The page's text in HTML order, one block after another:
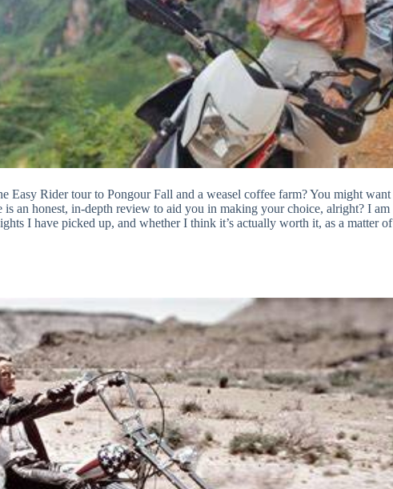
Easy Rider tour to Pongour Fall and a weasel coffee farm? You might want
is an honest, in-depth review to aid you in making your choice, alright? I am
I have picked up, and whether I think it’s actually worth it, as a matter of